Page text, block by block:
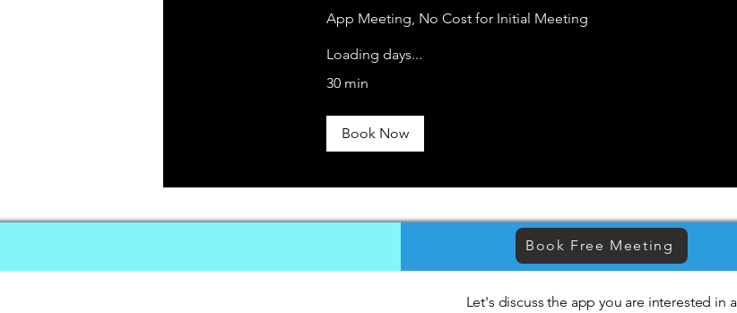
App Meeting, No Cost for Initial Meeting
Loading days...
30 min
Book Now
Book Free Meeting
Let's discuss the app you are interested in a